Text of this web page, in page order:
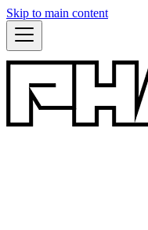
Skip to main content